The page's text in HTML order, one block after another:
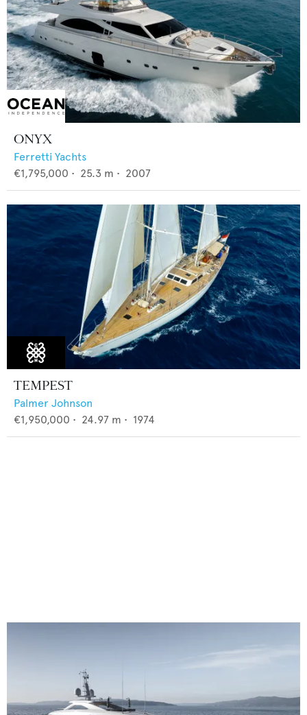
ONYX
Ferretti Yachts
€1,795,000 • 25.3 m • 2007
TEMPEST
Palmer Johnson
€1,950,000 • 24.97 m • 1974